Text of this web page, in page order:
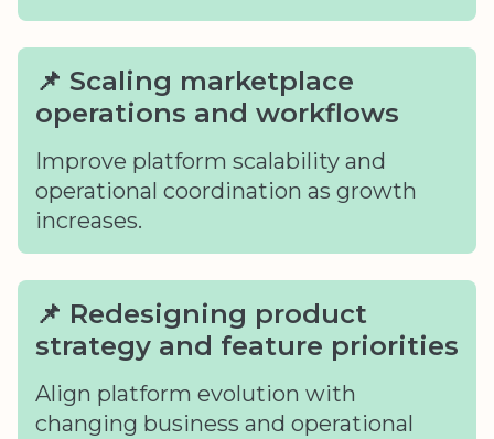
📌 Scaling marketplace
operations and workflows
Improve platform scalability and
operational coordination as growth
increases.
📌 Redesigning product
strategy and feature priorities
Align platform evolution with
changing business and operational